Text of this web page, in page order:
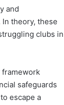
and
theory, these
clubs in
framework
safeguards
escape a